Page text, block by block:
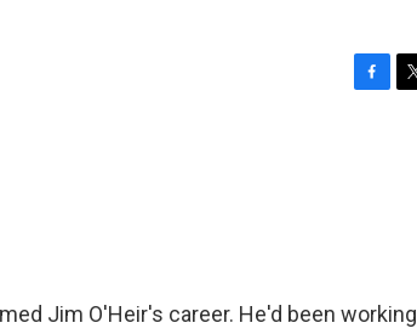
Jim O'Heir's career. He'd been working